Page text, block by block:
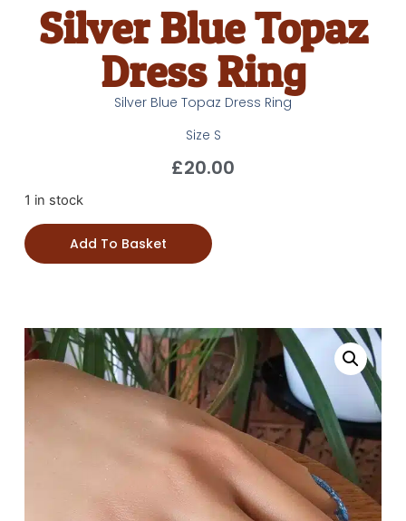
Silver Blue Topaz
Dress Ring
Silver Blue Topaz Dress Ring
Size S
£20.00
1 in stock
Add To Basket